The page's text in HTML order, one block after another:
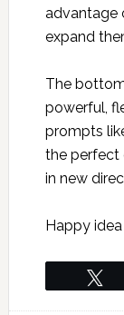
advantage
expand
The
powerful,
prompts
the perfect
in new
Happy